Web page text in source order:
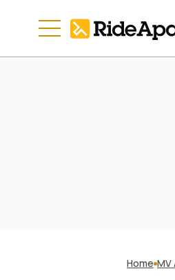
Home MV